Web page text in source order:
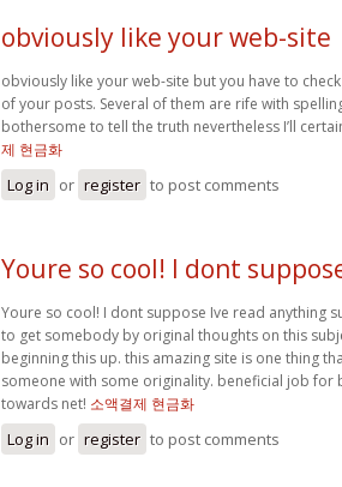
obviously like your web-site
obviously like your web-site but you have to
of your posts. Several of them are rife with
bothersome to tell the truth nevertheless I’ll
제 현금화
Log in or register to post comments
Youre so cool! I dont
Youre so cool! I dont suppose Ive read anything
to get somebody by original thoughts on this
beginning this up. this amazing site is one thing
someone with some originality. beneficial job for
towards net! 소액결제 현금화
Log in or register to post comments